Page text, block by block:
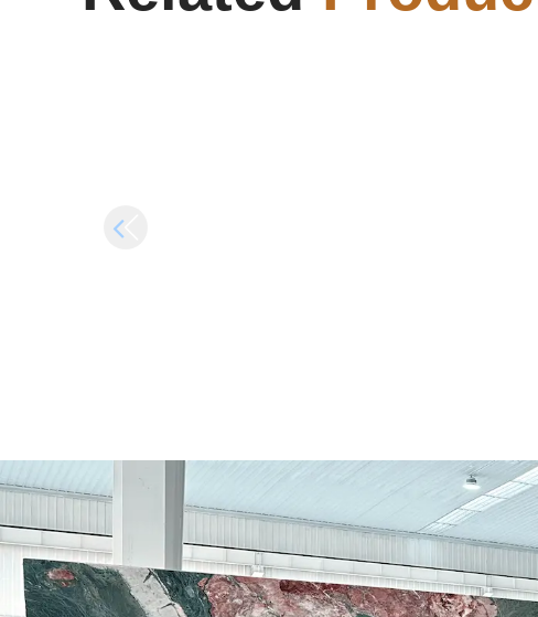
Internet Required {Yify}